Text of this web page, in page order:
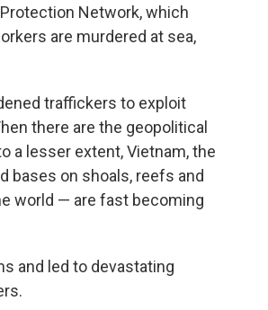
Network, which
are murdered at sea,
traﬃckers to exploit
there are the geopolitical
a lesser extent, Vietnam, the
bases on shoals, reefs and
world — are fast becoming
and led to devastating